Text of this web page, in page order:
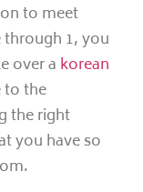
to meet
through 1, you
over a korean
to the
the right
you have so